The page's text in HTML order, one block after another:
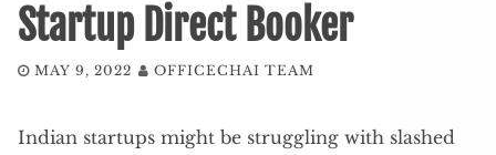
Startup Direct Booker
MAY 9, 2022 OFFICECHAI TEAM
Indian startups might be struggling with slashed